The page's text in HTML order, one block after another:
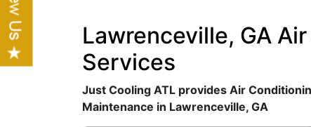
Lawrenceville, GA
Services
Just Cooling ATL provides Air
Maintenance in Lawrenceville, GA